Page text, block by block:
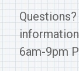
6am-9pm